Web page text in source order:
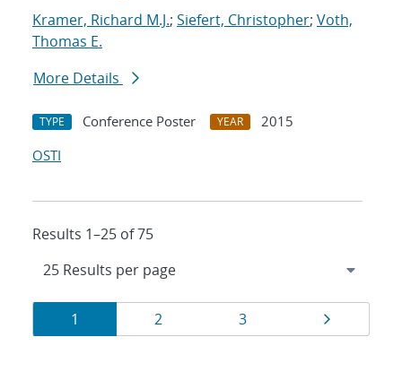
Kramer, Richard M.J.; Siefert, Christopher; Voth,
Thomas E.
More Details
TYPE Conference Poster YEAR
2015
OSTI
Results 1–25 of 75
Results
navigation
Page
1 Page
2 Page
3 Page